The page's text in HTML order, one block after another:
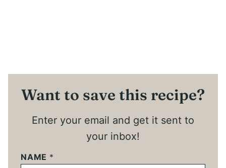
Want to save this recipe?
Enter your email and get it sent to
your inbox!
NAME *